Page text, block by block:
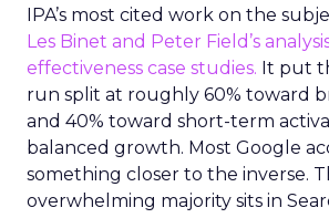
IPA’s most cited work on the
Les Binet and Peter Field’s
effectiveness case studies. It put
run split at roughly 60% toward
and 40% toward short-term
balanced growth. Most Google
something closer to the inverse.
overwhelming majority sits in